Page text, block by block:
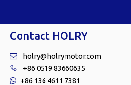
Contact HOLRY
 holry@holrymotor.com
 +86 0519 83660635
 +86 136 4611 7381